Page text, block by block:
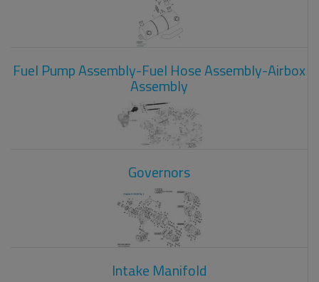
Fuel Pump Assembly-Fuel Hose Assembly-Airbox
Assembly
Governors
Intake Manifold